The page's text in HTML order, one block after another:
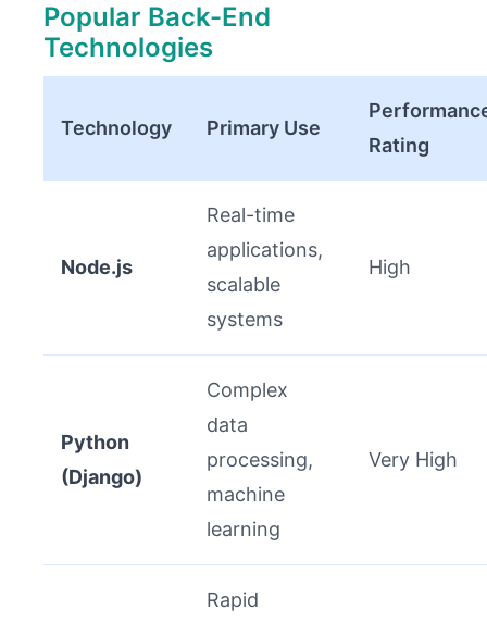
Popular Back-End
Technologies
Technology Primary Use
Rating
Node.js
Real-time
applications,
scalable
systems
High
Python
(Django)
Complex
data
processing,
machine
learning
Very High
Rapid